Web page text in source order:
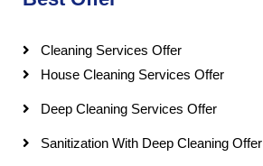
Cleaning Services Offer
House Cleaning Services Offer
Deep Cleaning Services Offer
Sanitization With Deep Cleaning Offer